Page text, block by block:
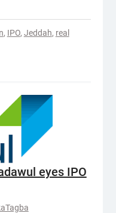
, IPO, Jeddah, real
eyes IPO